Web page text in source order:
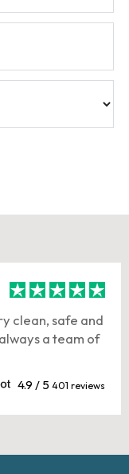
clean, safe and
a team of
4.9 / 5 401 reviews